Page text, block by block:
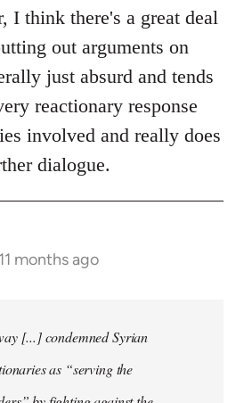
I think there's a great deal
out arguments on
just absurd and tends
reactionary response
involved and really does
dialogue.
months ago
[...] condemned Syrian
as “serving the